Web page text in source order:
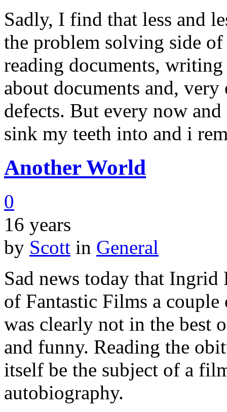
Sadly, I find that less and
the problem solving side
reading documents,
about documents and,
defects. But every now
sink my teeth into and i
Another World
0
16 years
by Scott in General
Sad news today that
of Fantastic Films a couple
was clearly not in the best
and funny. Reading the
itself be the subject of a
autobiography.